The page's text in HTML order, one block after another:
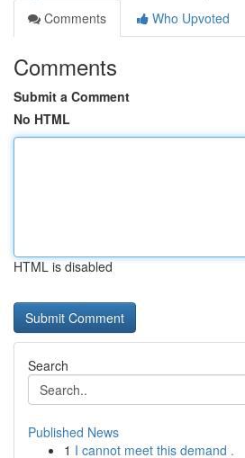
Comments
Who Upvoted
Comments
Submit a Comment
No HTML
HTML is disabled
Search
Published News
1 I cannot meet this demand .